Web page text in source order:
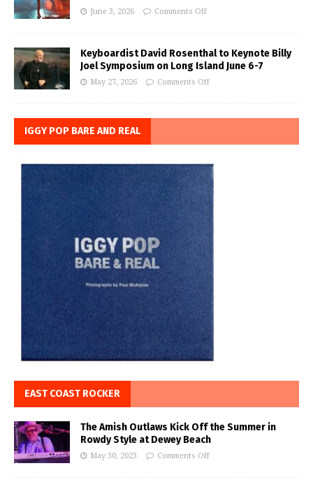
June 3, 2026 Comments Off
Keyboardist David Rosenthal to Keynote Billy
Joel Symposium on Long Island June 6-7
May 27, 2026 Comments Off
IGGY POP BARE AND REAL
EAST COAST ROCKER
The Amish Outlaws Kick Off the Summer in
Rowdy Style at Dewey Beach
May 30, 2023 Comments Off